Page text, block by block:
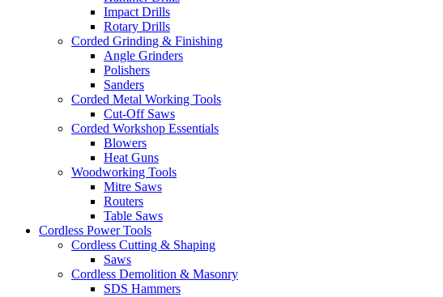
Impact Drills
Rotary Drills
Corded Grinding & Finishing
Angle Grinders
Polishers
Sanders
Corded Metal Working Tools
Cut-Off Saws
Corded Workshop Essentials
Blowers
Heat Guns
Woodworking Tools
Mitre Saws
Routers
Table Saws
Cordless Power Tools
Cordless Cutting & Shaping
Saws
Cordless Demolition & Masonry
SDS Hammers